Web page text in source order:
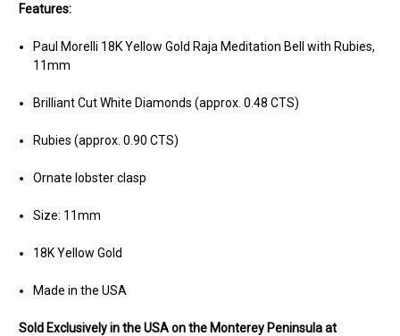
Features:
Paul Morelli 18K Yellow Gold Raja Meditation Bell with Rubies,
11mm
Brilliant Cut White Diamonds (approx. 0.48 CTS)
Rubies (approx. 0.90 CTS)
Ornate lobster clasp
Size: 11mm
18K Yellow Gold
Made in the USA
Sold Exclusively in the USA on the Monterey Peninsula at